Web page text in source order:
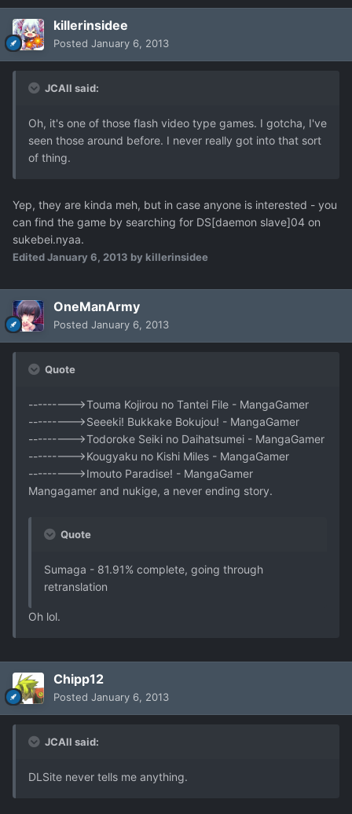
killerinsidee
Posted January 6, 2013
JCAll said:
Oh, it's one of those flash video type games. I gotcha, I've
seen those around before. I never really got into that sort
of thing.
Yep, they are kinda meh, but in case anyone is interested - you
can find the game by searching for DS[daemon slave]04 on
sukebei.nyaa.
EditedJanuary 6, 2013 by killerinsidee
OneManArmy
Posted January 6, 2013
Quote
--------->Touma Kojirou no Tantei File - MangaGamer
--------->Seeeki! Bukkake Bokujou! - MangaGamer
--------->Todoroke Seiki no Daihatsumei - MangaGamer
--------->Kougyaku no Kishi Miles - MangaGamer
--------->Imouto Paradise! - MangaGamer
Mangagamer and nukige, a never ending story.
Quote
Sumaga - 81.91% complete, going through
retranslation
Oh lol.
Chipp12
Posted January 6, 2013
JCAll said:
DLSite never tells me anything.